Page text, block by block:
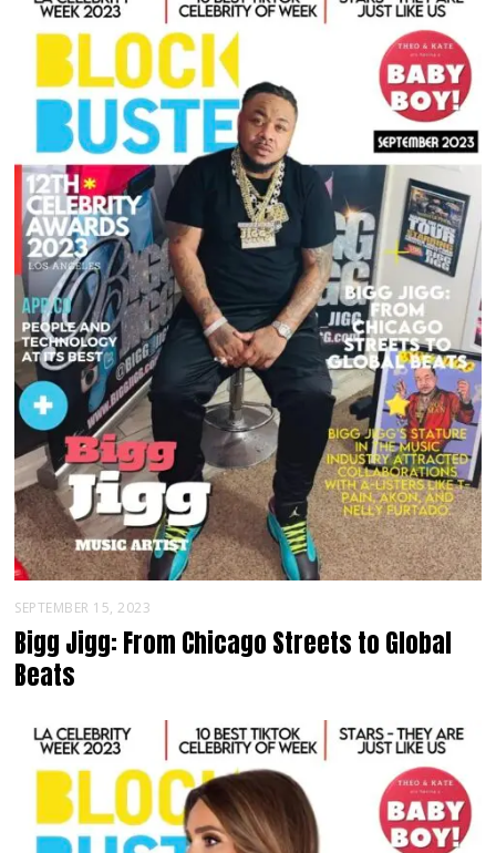
SEPTEMBER 15, 2023
Bigg Jigg: From Chicago Streets to Global
Beats